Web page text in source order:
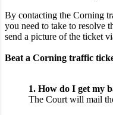
By contacting the Corning
you need to take to resolve
send a picture of the ticket
Beat a Corning traffic
1. How do I get my
The Court will mail